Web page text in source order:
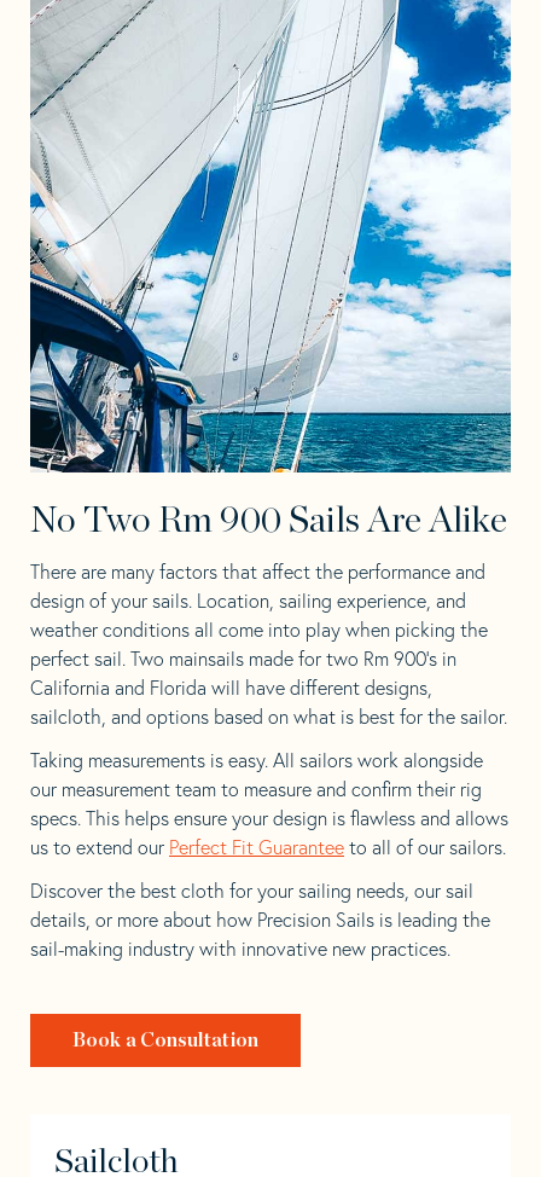
No Two Rm 900 Sails Are Alike
There are many factors that affect the performance and
design of your sails. Location, sailing experience, and
weather conditions all come into play when picking the
perfect sail. Two mainsails made for two Rm 900’s in
California and Florida will have different designs,
sailcloth, and options based on what is best for the sailor.
Taking measurements is easy. All sailors work alongside
our measurement team to measure and confirm their rig
specs. This helps ensure your design is flawless and allows
us to extend our Perfect Fit Guarantee to all of our sailors.
Discover the best cloth for your sailing needs, our sail
details, or more about how Precision Sails is leading the
sail-making industry with innovative new practices.
Book a Consultation
Sailcloth